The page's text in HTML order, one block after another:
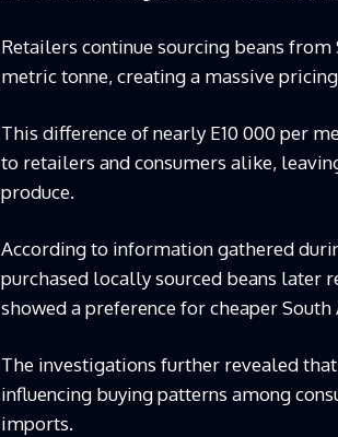
Retailers continue sourcing beans
metric tonne, creating a massive
This difference of nearly E10 000 per
to retailers and consumers alike,
produce.
According to information gathered
purchased locally sourced beans later
showed a preference for cheaper South
The investigations further revealed
influencing buying patterns among
imports.